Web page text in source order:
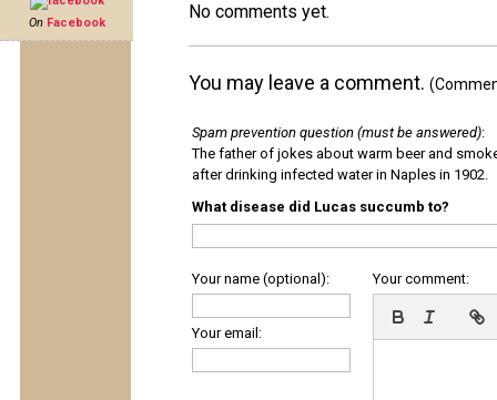
On Facebook
No comments yet.
You may leave a comment.
Spam prevention question (must be answered):
The father of jokes about warm beer and
after drinking infected water in Naples in 1902.
What disease did Lucas succumb to?
Your name (optional):
Your email:
Your comment: